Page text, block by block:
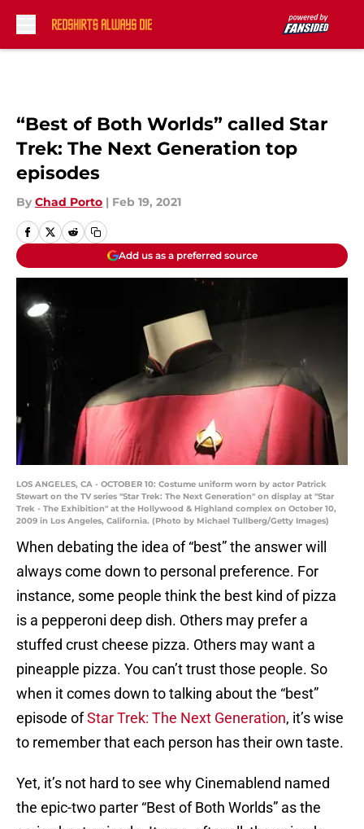
“Best of Both Worlds” called Star
Trek: The Next Generation top
episodes
By Chad Porto | Feb 19, 2021
Add us as a preferred source
LOS ANGELES, CA - OCTOBER 10: Costume uniform worn by actor Patrick
Stewart on the TV series "Star Trek: The Next Generation" on display at "Star
Trek - The Exhibition" at the Hollywood & Highland complex on October 10,
2009 in Los Angeles, California. (Photo by Michael Tullberg/Getty Images)
When debating the idea of “best” the answer will
always come down to personal preference. For
instance, some people think the best kind of pizza
is a pepperoni deep dish. Others may prefer a
stuffed crust cheese pizza. Others may want a
pineapple pizza. You can’t trust those people. So
when it comes down to talking about the “best”
episode ofStar Trek: The Next Generation, it’s wise
to remember that each person has their own taste.
Yet, it’s not hard to see why Cinemablend named
the epic-two parter “Best of Both Worlds” as the